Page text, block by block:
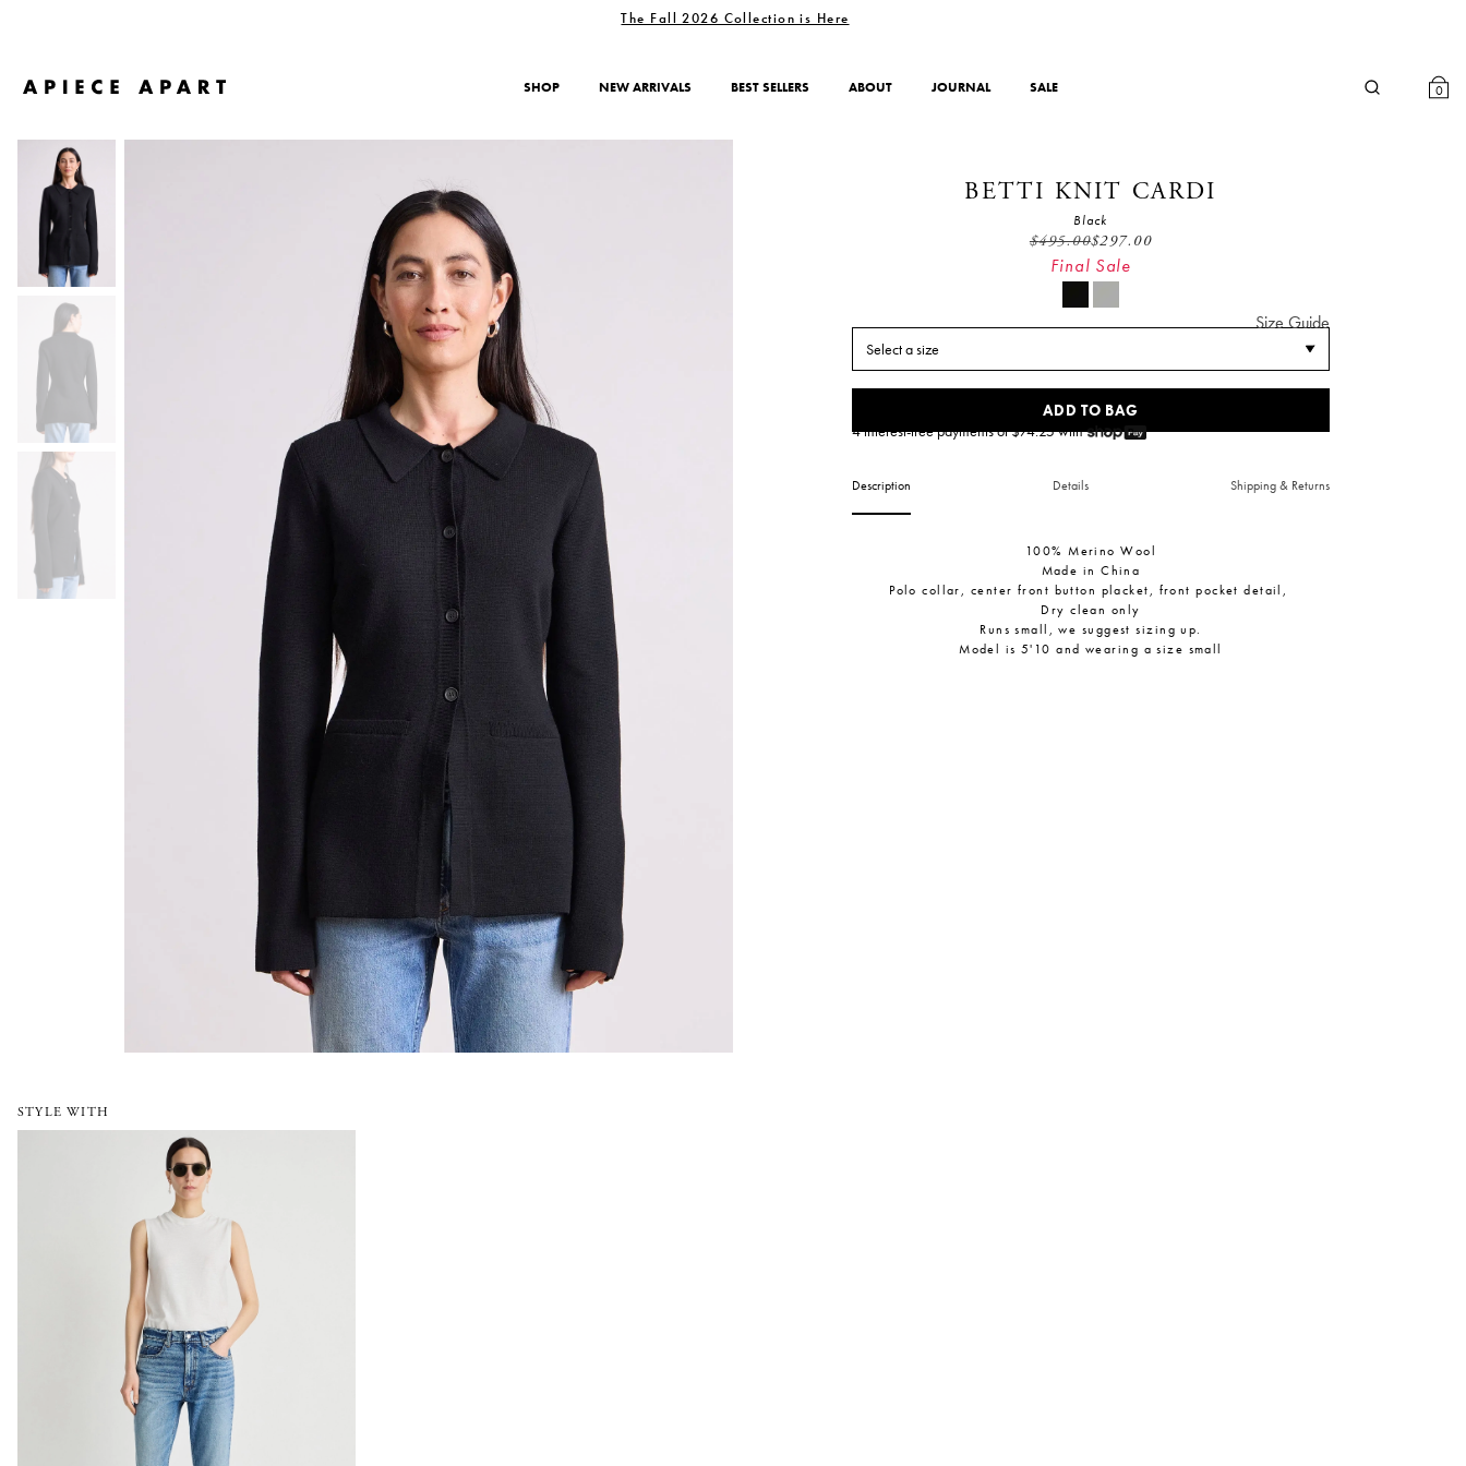
The Fall 2026 Collection is Here
SHOP NEW ARRIVALS BEST SELLERS ABOUT JOURNAL SALE 0
BETTI KNIT CARDI
Black
$495.00$297.00
Final Sale
Size Guide
Select a size
ADD TO BAG
4 interest-free payments of $74.25with
Description Details Shipping & Returns
100% Merino Wool
Made in China
Polo collar, center front button placket, front pocket detail,
Dry clean only
Runs small, we suggest sizing up.
Model is 5'10 and wearing a size small
STYLE WITH
Rene Kick Flare Jean